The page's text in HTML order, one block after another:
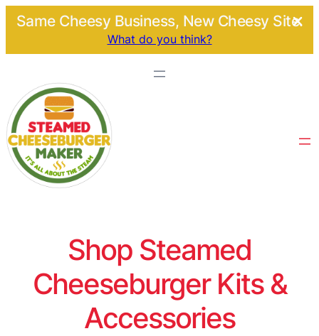
Same Cheesy Business, New Cheesy Site.
What do you think?
Shop Steamed
Cheeseburger Kits &
Accessories